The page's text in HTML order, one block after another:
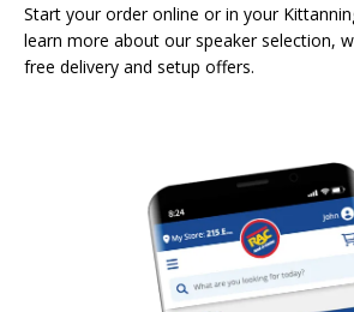
Start your order online or in your
learn more about our speaker selection,
free delivery and setup offers.